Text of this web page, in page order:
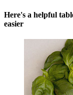
Here's a helpful
easier